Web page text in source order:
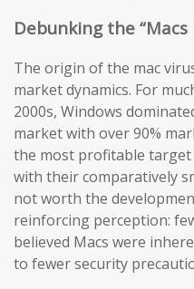
Debunking the “Macs
The origin of the mac
market dynamics. For
2000s, Windows
market with over 90%
the most profitable
with their comparatively
not worth the
reinforcing perception:
believed Macs were
to fewer security